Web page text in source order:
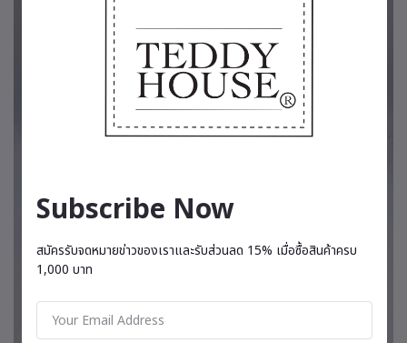
Subscribe Now
สมัครรับจดหมายข่าวของเราและรับส่วนลด 15% เมื่อซื้อสินค้าครบ
1,000 บาท